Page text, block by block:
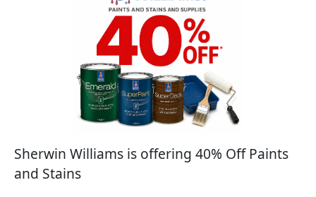
Sherwin Williams is offering 40% Off Paints
and Stains